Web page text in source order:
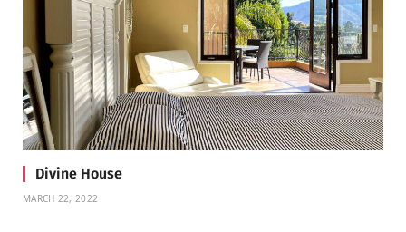
Divine House
MARCH 22, 2022